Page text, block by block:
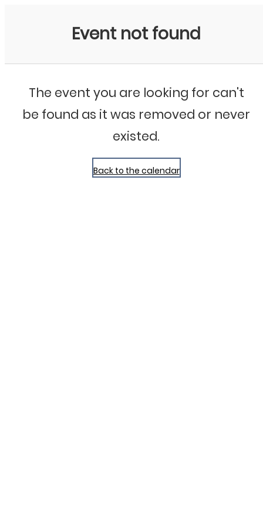
Event not found
The event you are looking for can't
be found as it was removed or never
existed.
Back to the calendar